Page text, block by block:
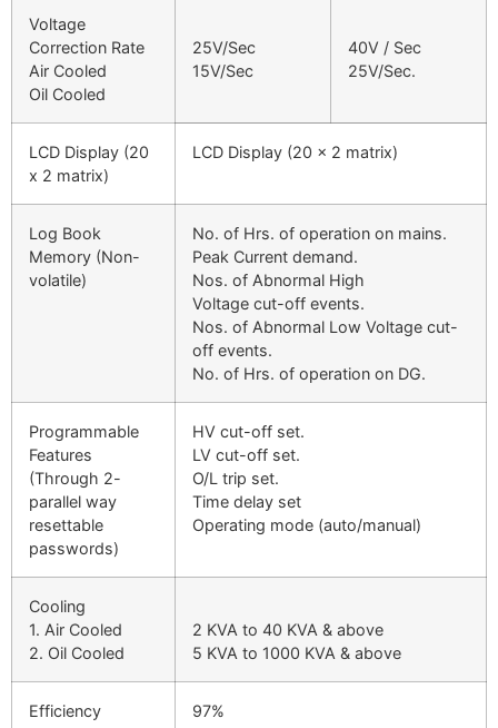
Voltage
Correction Rate
Air Cooled
Oil Cooled
25V/Sec
15V/Sec
40V / Sec
25V/Sec.
LCD Display (20
x 2 matrix)
LCD Display (20 x 2 matrix)
Log Book
Memory (Non-
volatile)
No. of Hrs. of operation on mains.
Peak Current demand.
Nos. of Abnormal High
Voltage cut-off events.
Nos. of Abnormal Low Voltage cut-
off events.
No. of Hrs. of operation on DG.
Programmable
Features
(Through 2-
parallel way
resettable
passwords)
HV cut-off set.
LV cut-off set.
O/L trip set.
Time delay set
Operating mode (auto/manual)
Cooling
1. Air Cooled
2. Oil Cooled
2 KVA to 40 KVA & above
5 KVA to 1000 KVA & above
Efficiency 97%